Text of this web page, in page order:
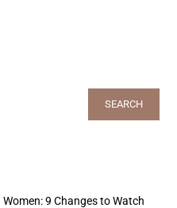
SEARCH
9 Changes to Watch